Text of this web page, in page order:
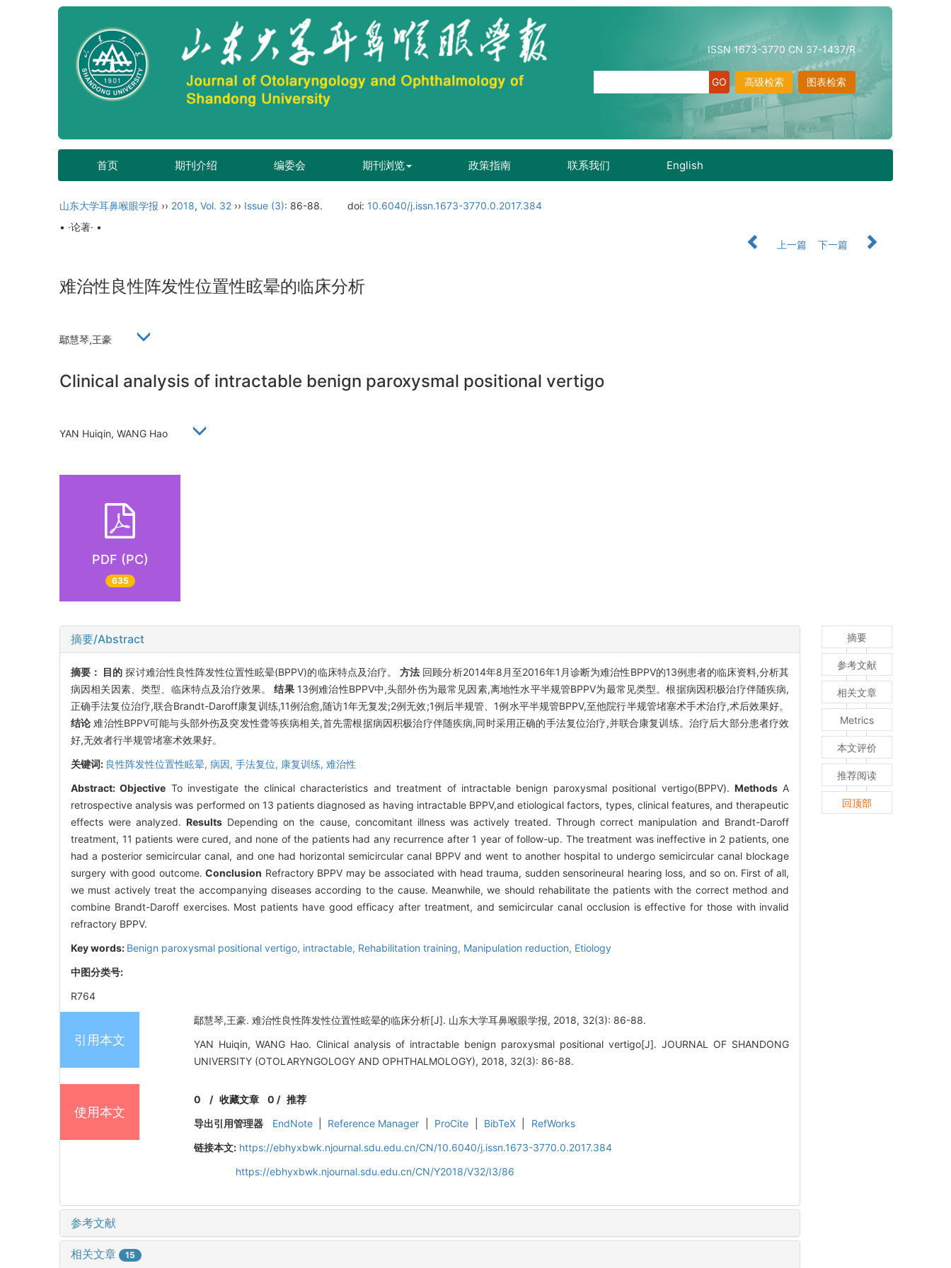
ISSN 1673-3770 CN 37-1437/R
图表检索
高级检索
首页 期刊介绍 编委会 期刊浏览 政策指南 联系我们 English
山东大学耳鼻喉眼学报 ›› 2018, Vol. 32 ›› Issue (3): 86-88. doi: 10.6040/j.issn.1673-3770.0.2017.384
• ·论著· •
上一篇
下一篇
难治性良性阵发性位置性眩晕的临床分析
鄢慧琴,王豪
Clinical analysis of intractable benign paroxysmal positional vertigo
YAN Huiqin, WANG Hao
PDF (PC)
635
摘要/Abstract
摘要： 目的 探讨难治性良性阵发性位置性眩晕(BPPV)的临床特点及治疗。方法 回顾分析2014年8月至2016年1月诊断为难治性BPPV的13例患者的临床资料,分析其
病因相关因素、类型、临床特点及治疗效果。结果13例难治性BPPV中,头部外伤为最常见因素,离地性水平半规管BPPV为最常见类型。根据病因积极治疗伴随疾病,
正确手法复位治疗,联合Brandt-Daroff康复训练,11例治愈,随访1年无复发;2例无效;1例后半规管、1例水平半规管BPPV,至他院行半规管堵塞术手术治疗,术后效果好。
结论 难治性BPPV可能与头部外伤及突发性聋等疾病相关,首先需根据病因积极治疗伴随疾病,同时采用正确的手法复位治疗,并联合康复训练。治疗后大部分患者疗效
好,无效者行半规管堵塞术效果好。
关键词: 良性阵发性位置性眩晕, 病因, 手法复位, 康复训练, 难治性
Abstract:Objective To investigate the clinical characteristics and treatment of intractable benign paroxysmal positional vertigo(BPPV). MethodsA
retrospective analysis was performed on 13 patients diagnosed as having intractable BPPV,and etiological factors, types, clinical features, and therapeutic
effects were analyzed.Results Depending on the cause, concomitant illness was actively treated. Through correct manipulation and Brandt-Daroff
treatment, 11 patients were cured, and none of the patients had any recurrence after 1 year of follow-up. The treatment was ineffective in 2 patients, one
had a posterior semicircular canal, and one had horizontal semicircular canal BPPV and went to another hospital to undergo semicircular canal blockage
surgery with good outcome.Conclusion Refractory BPPV may be associated with head trauma, sudden sensorineuraI hearing loss, and so on. First of all,
we must actively treat the accompanying diseases according to the cause. Meanwhile, we should rehabilitate the patients with the correct method and
combine Brandt-Daroff exercises. Most patients have good efficacy after treatment, and semicircular canal occlusion is effective for those with invalid
refractory BPPV.
Key words: Benign paroxysmal positional vertigo, intractable, Rehabilitation training, Manipulation reduction, Etiology
中图分类号:
R764
引用本文
鄢慧琴,王豪. 难治性良性阵发性位置性眩晕的临床分析[J]. 山东大学耳鼻喉眼学报, 2018, 32(3): 86-88.
YAN Huiqin, WANG Hao. Clinical analysis of intractable benign paroxysmal positional vertigo[J]. JOURNAL OF SHANDONG
UNIVERSITY (OTOLARYNGOLOGY AND OPHTHALMOLOGY), 2018, 32(3): 86-88.
使用本文
0 /收藏文章 0 / 推荐
导出引用管理器
EndNote Reference Manager ProCite BibTeX
RefWorks
链接本文: https://ebhyxbwk.njournal.sdu.edu.cn/CN/10.6040/j.issn.1673-3770.0.2017.384
https://ebhyxbwk.njournal.sdu.edu.cn/CN/Y2018/V32/I3/86
参考文献
相关文章 15
摘要
参考文献
相关文章
Metrics
本文评价
推荐阅读
回顶部